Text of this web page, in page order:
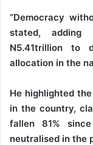
“Democracy
stated,
N5.41trillion to
allocation in the
He highlighted
in the country,
fallen 81%
neutralised in the